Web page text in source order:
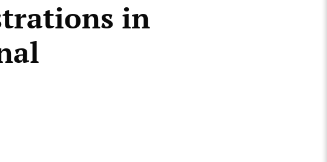
in